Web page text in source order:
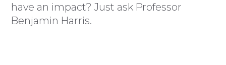
have an impact? Just ask Professor
Benjamin Harris.